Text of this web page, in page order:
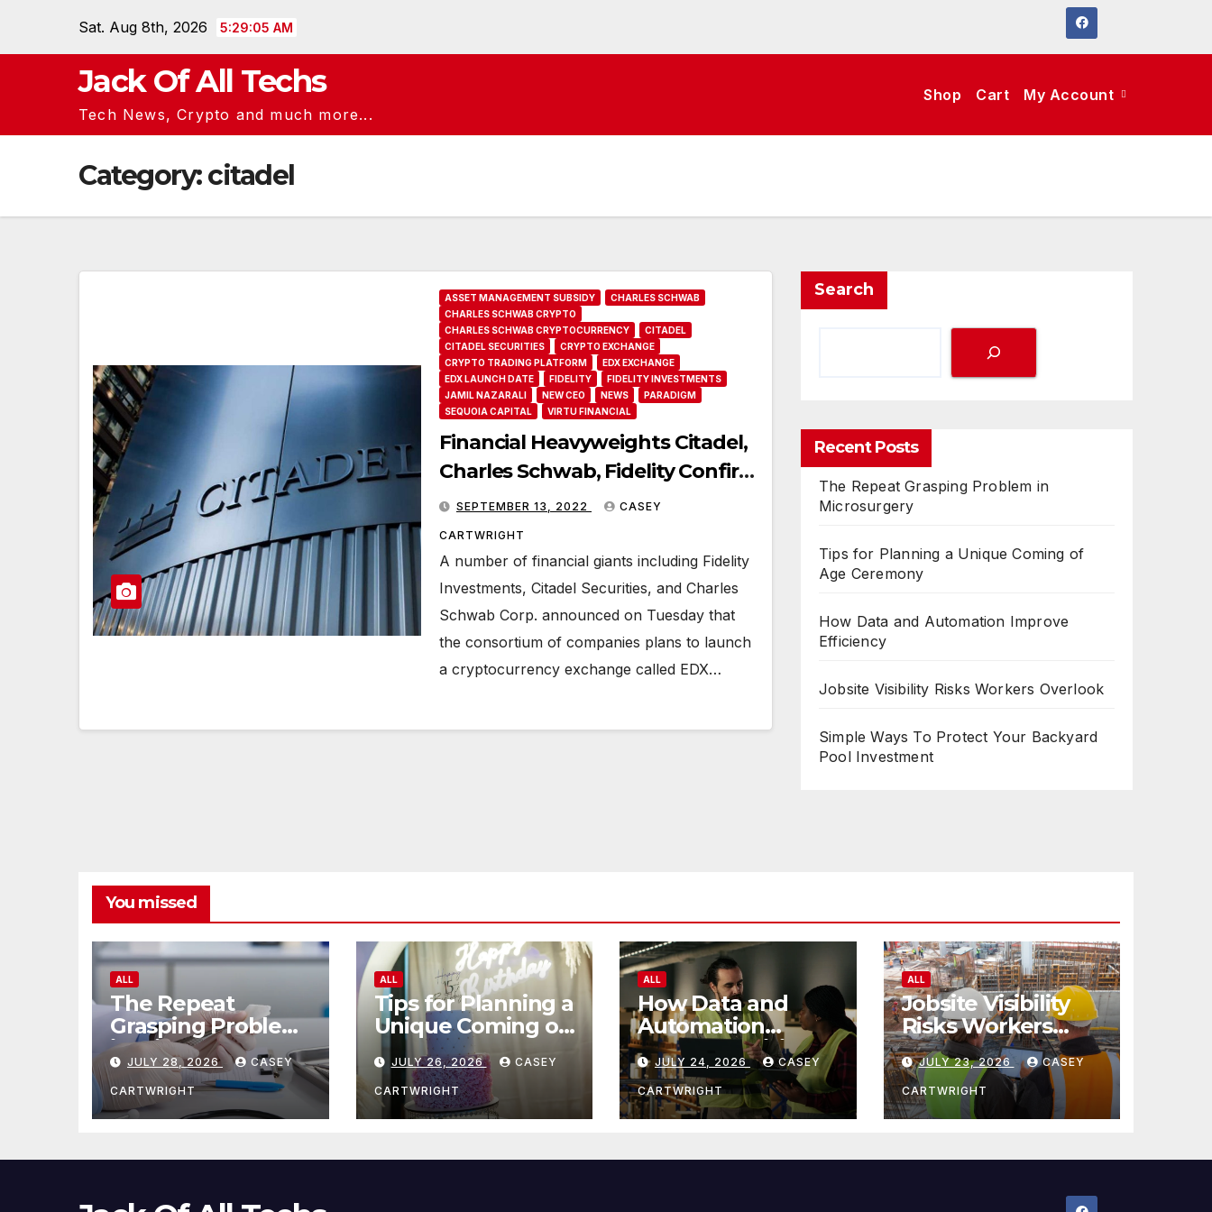
Sat. Aug 8th, 2026 5:29:05 AM
Jack Of All Techs
Tech News, Crypto and much more...
Shop Cart My Account
Category:citadel
ASSET MANAGEMENT SUBSIDY
CHARLES SCHWAB
CHARLES SCHWAB CRYPTO
CHARLES SCHWAB CRYPTOCURRENCY
CITADEL
CITADEL SECURITIES
CRYPTO EXCHANGE
CRYPTO TRADING PLATFORM
EDX EXCHANGE
EDX LAUNCH DATE
FIDELITY
FIDELITY INVESTMENTS
JAMIL NAZARALI
NEW CEO NEWS
PARADIGM
SEQUOIA CAPITAL
VIRTU FINANCIAL
Financial Heavyweights Citadel,
Charles Schwab, Fidelity Confirm
Cryptocurrency Exchange
Launch
SEPTEMBER 13, 2022 CASEY
CARTWRIGHT
A number of financial giants including Fidelity
Investments, Citadel Securities, and Charles
Schwab Corp. announced on Tuesday that
the consortium of companies plans to launch
a cryptocurrency exchange called EDX…
Search
Recent Posts
The Repeat Grasping Problem in
Microsurgery
Tips for Planning a Unique Coming of
Age Ceremony
How Data and Automation Improve
Efficiency
Jobsite Visibility Risks Workers Overlook
Simple Ways To Protect Your Backyard
Pool Investment
You missed
ALL
The Repeat
Grasping Problem
in Microsurgery
JULY 28, 2026 CASEY
CARTWRIGHT
ALL
Tips for Planning a
Unique Coming of
Age Ceremony
JULY 26, 2026 CASEY
CARTWRIGHT
ALL
How Data and
Automation
Improve Efficiency
JULY 24, 2026 CASEY
CARTWRIGHT
ALL
Jobsite Visibility
Risks Workers
Overlook
JULY 23, 2026 CASEY
CARTWRIGHT